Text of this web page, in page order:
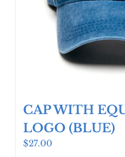
CAP WITH
LOGO (BLUE)
$27.00